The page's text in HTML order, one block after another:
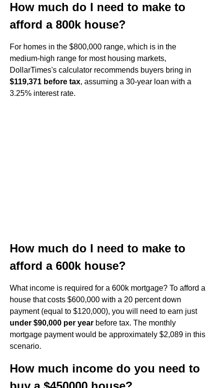
How much do I need to make to
afford a 800k house?
For homes in the $800,000 range, which is in the
medium-high range for most housing markets,
DollarTimes's calculator recommends buyers bring in
$119,371 before tax, assuming a 30-year loan with a
3.25% interest rate.
How much do I need to make to
afford a 600k house?
What income is required for a 600k mortgage? To afford a
house that costs $600,000 with a 20 percent down
payment (equal to $120,000), you will need to earn just
under $90,000 per year before tax. The monthly
mortgage payment would be approximately $2,089 in this
scenario.
How much income do you need to